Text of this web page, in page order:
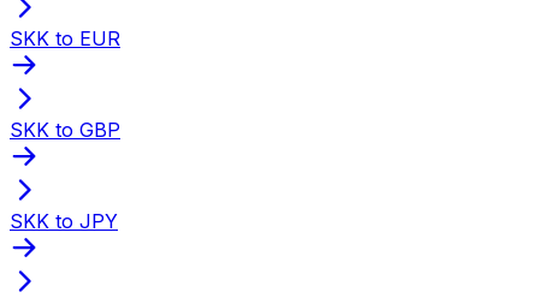
SKK to EUR
SKK to GBP
SKK to JPY